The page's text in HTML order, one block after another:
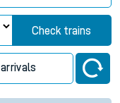
Check trains